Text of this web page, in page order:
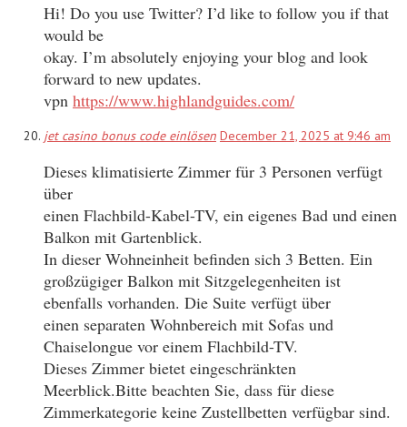
Hi! Do you use Twitter? I’d like to follow you if that
would be
okay. I’m absolutely enjoying your blog and look
forward to new updates.
vpn https://www.highlandguides.com/
jet casino bonus code einlösen December 21, 2025 at 9:46 am
Dieses klimatisierte Zimmer für 3 Personen verfügt
über
einen Flachbild-Kabel-TV, ein eigenes Bad und einen
Balkon mit Gartenblick.
In dieser Wohneinheit befinden sich 3 Betten. Ein
großzügiger Balkon mit Sitzgelegenheiten ist
ebenfalls vorhanden. Die Suite verfügt über
einen separaten Wohnbereich mit Sofas und
Chaiselongue vor einem Flachbild-TV.
Dieses Zimmer bietet eingeschränkten
Meerblick.Bitte beachten Sie, dass für diese
Zimmerkategorie keine Zustellbetten verfügbar sind.